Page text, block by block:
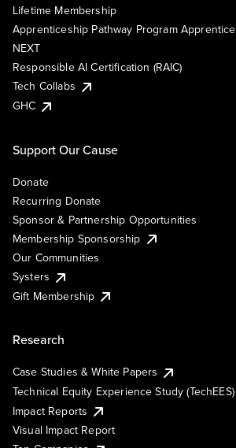
Lifetime Membership
Apprenticeship Pathway Program Apprentice
NEXT
Responsible AI Certification (RAIC)
Tech Collabs
GHC
Support Our Cause
Donate
Recurring Donate
Sponsor & Partnership Opportunities
Membership Sponsorship
Our Communities
Systers
Gift Membership
Research
Case Studies & White Papers
Technical Equity Experience Study (TechEES)
Impact Reports
Visual Impact Report